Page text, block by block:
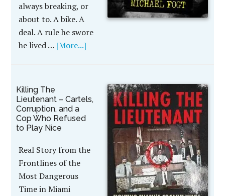
always breaking, or
about to. A bike. A
deal. A rule he swore
he lived … [More...]
Killing The
Lieutenant – Cartels,
Corruption, and a
Cop Who Refused
to Play Nice
Real Story from the
Frontlines of the
Most Dangerous
Time in Miami